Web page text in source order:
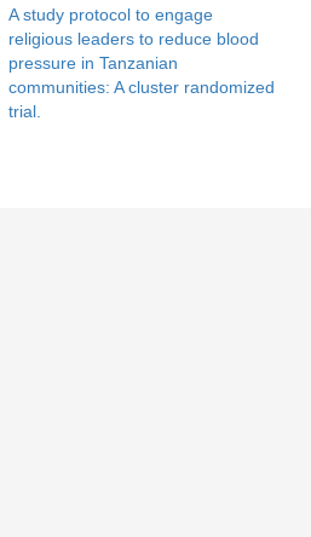
A study protocol to engage
religious leaders to reduce blood
pressure in Tanzanian
communities: A cluster randomized
trial.